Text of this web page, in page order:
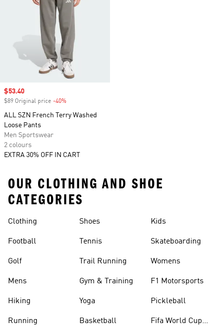
Sale price
$53.40
$89 Original price -40%
ALL SZN French Terry Washed
Loose Pants
Men Sportswear
2 colours
EXTRA 30% OFF IN CART
OUR CLOTHING AND SHOE
CATEGORIES
Clothing
Football
Golf
Mens
Hiking
Running
Shoes
Tennis
Trail Running
Gym & Training
Yoga
Basketball
Kids
Skateboarding
Womens
F1 Motorsports
Pickleball
Fifa World Cup